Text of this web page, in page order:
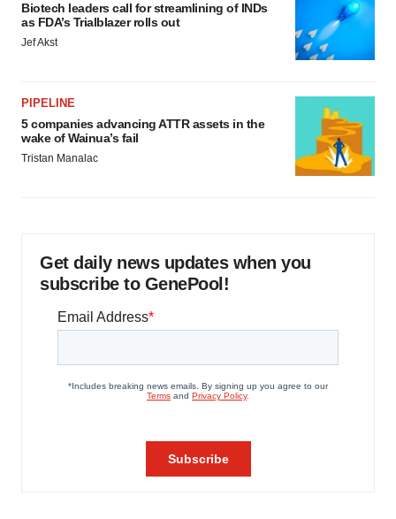
Biotech leaders call for streamlining of INDs
as FDA’s Trialblazer rolls out
Jef Akst
PIPELINE
5 companies advancing ATTR assets in the
wake of Wainua’s fail
Tristan Manalac
Get daily news updates when you
subscribe to GenePool!